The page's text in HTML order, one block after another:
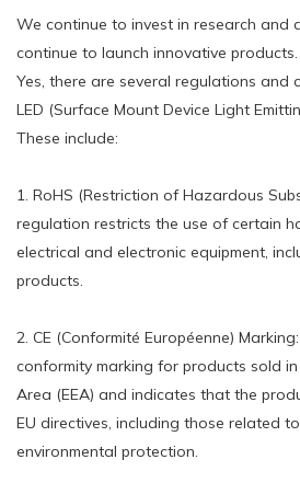
We continue to invest in research and
continue to launch innovative products.
Yes, there are several regulations and
LED (Surface Mount Device Light
These include:
1. RoHS (Restriction of Hazardous
regulation restricts the use of certain
electrical and electronic equipment,
products.
2. CE (Conformité Européenne)
conformity marking for products sold
Area (EEA) and indicates that the
EU directives, including those related
environmental protection.